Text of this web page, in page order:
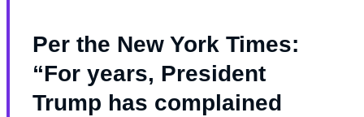
Per the New York Times:
“For years, President
Trump has complained